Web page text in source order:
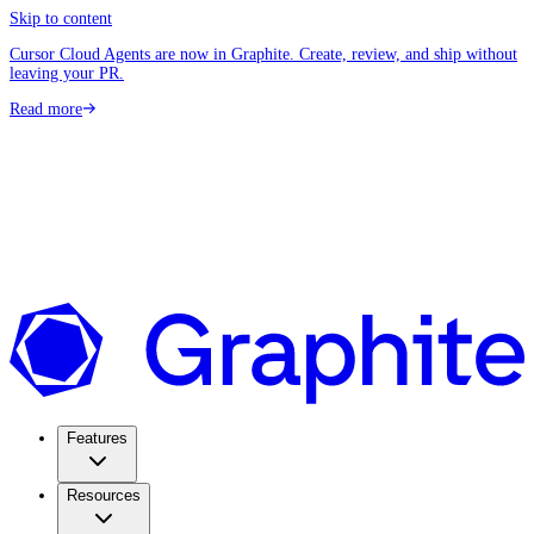
Skip to content
Cursor Cloud Agents are now in Graphite. Create, review, and ship without
leaving your PR.
Read more
Features
Resources